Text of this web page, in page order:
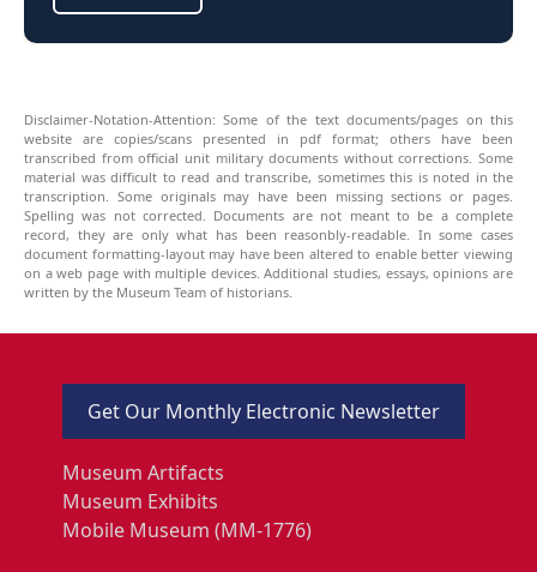
Disclaimer-Notation-Attention: Some of the text documents/pages on this
website are copies/scans presented in pdf format; others have been
transcribed from official unit military documents without corrections. Some
material was difficult to read and transcribe, sometimes this is noted in the
transcription. Some originals may have been missing sections or pages.
Spelling was not corrected. Documents are not meant to be a complete
record, they are only what has been reasonbly-readable. In some cases
document formatting-layout may have been altered to enable better viewing
on a web page with multiple devices. Additional studies, essays, opinions are
written by the Museum Team of historians.
Get Our Monthly Electronic Newsletter
Museum Artifacts
Museum Exhibits
Mobile Museum (MM-1776)